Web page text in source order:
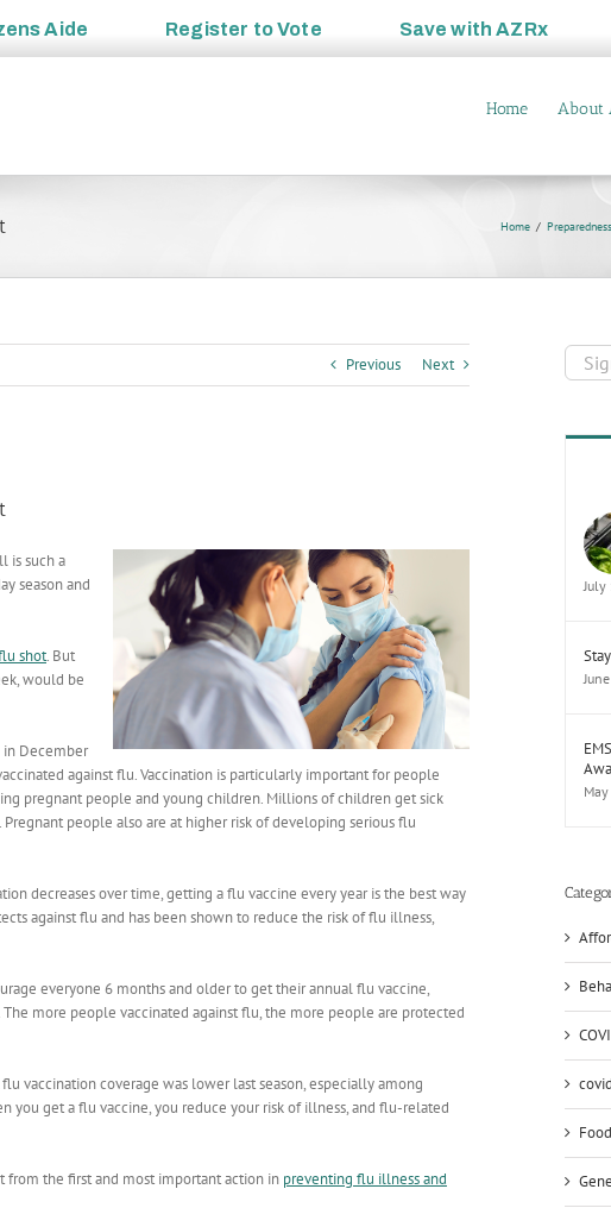
Aide Register toVote Save withAZRx
Home About
Home Preparedness
Previous Next
is such a
season and
shot. But
would be
in December
against flu. Vaccination is particularly important for people
pregnant people and young children. Millions of children get sick
people also are at higher risk of developing serious flu
decreases over time, getting a flu vaccine every year is the best way
against flu and has been shown to reduce the risk of flu illness,
everyone 6 months and older to get their annual flu vaccine,
more people vaccinated against flu, the more people are protected
vaccination coverage was lower last season, especially among
you get a flu vaccine, you reduce your risk of illness, and flu-related
the first and most important action in preventing flu illness and